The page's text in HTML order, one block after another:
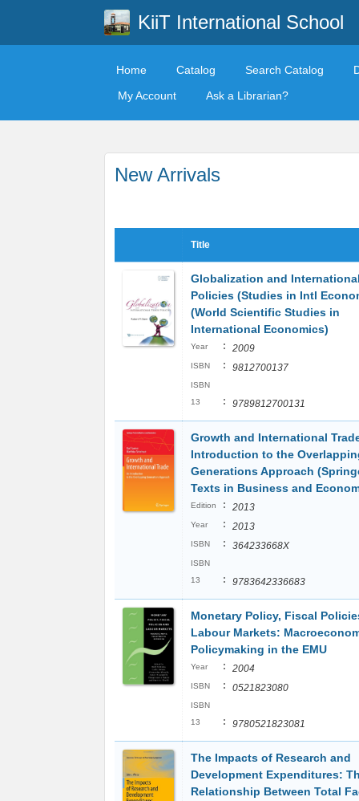
KiiT International School
Home Catalog Search Catalog
My Account
Ask a Librarian?
New Arrivals
Title
Globalization and
Policies (Studies in Intl
(World Scientific Studies in
International Economics)
Year : 2009
ISBN : 9812700137
ISBN
13
: 9789812700131
Growth and International
Introduction to the
Generations Approach
Texts in Business and
Edition : 2013
Year : 2013
ISBN : 364233668X
ISBN
13
: 9783642336683
Monetary Policy, Fiscal
Labour Markets:
Policymaking in the EMU
Year : 2004
ISBN : 0521823080
ISBN
13
: 9780521823081
The Impacts of Research and
Development Expenditures:
Relationship Between Total